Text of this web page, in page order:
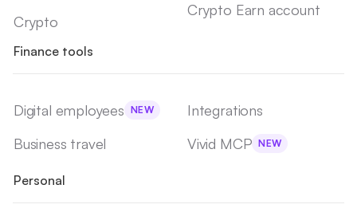
Crypto
Crypto Earn account
Finance tools
Digital employees NEW
Business travel
Integrations
Vivid MCP NEW
Personal